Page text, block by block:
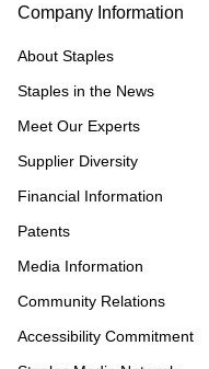
Company Information
About Staples
Staples in the News
Meet Our Experts
Supplier Diversity
Financial Information
Patents
Media Information
Community Relations
Accessibility Commitment